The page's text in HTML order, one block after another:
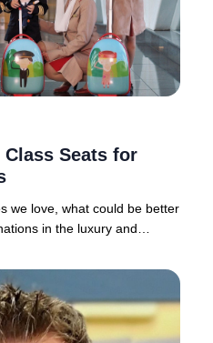
Seats for
we love, what could be better
in the luxury and